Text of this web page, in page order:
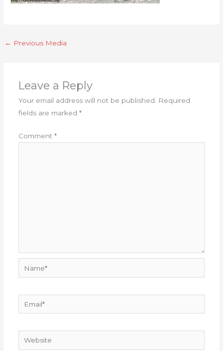
← Previous Media
Leave a Reply
Your email address will not be published. Required
fields are marked *
Comment *
Website